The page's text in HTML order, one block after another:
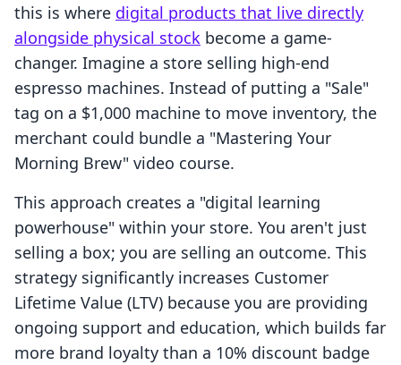
this is where digital products that live directly
alongside physical stock become a game-
changer. Imagine a store selling high-end
espresso machines. Instead of putting a "Sale"
tag on a $1,000 machine to move inventory, the
merchant could bundle a "Mastering Your
Morning Brew" video course.
This approach creates a "digital learning
powerhouse" within your store. You aren't just
selling a box; you are selling an outcome. This
strategy significantly increases Customer
Lifetime Value (LTV) because you are providing
ongoing support and education, which builds far
more brand loyalty than a 10% discount badge